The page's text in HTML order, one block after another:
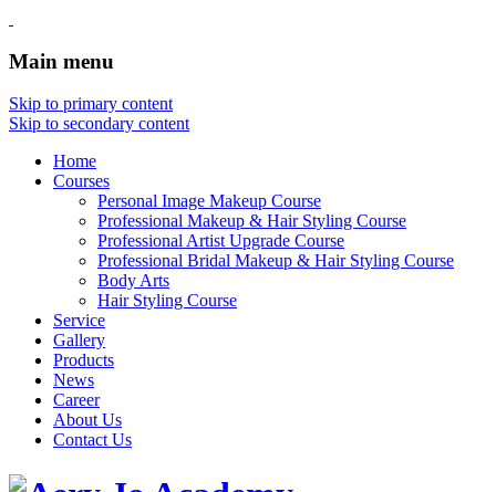
Main menu
Skip to primary content
Skip to secondary content
Home
Courses
Personal Image Makeup Course
Professional Makeup & Hair Styling Course
Professional Artist Upgrade Course
Professional Bridal Makeup & Hair Styling Course
Body Arts
Hair Styling Course
Service
Gallery
Products
News
Career
About Us
Contact Us